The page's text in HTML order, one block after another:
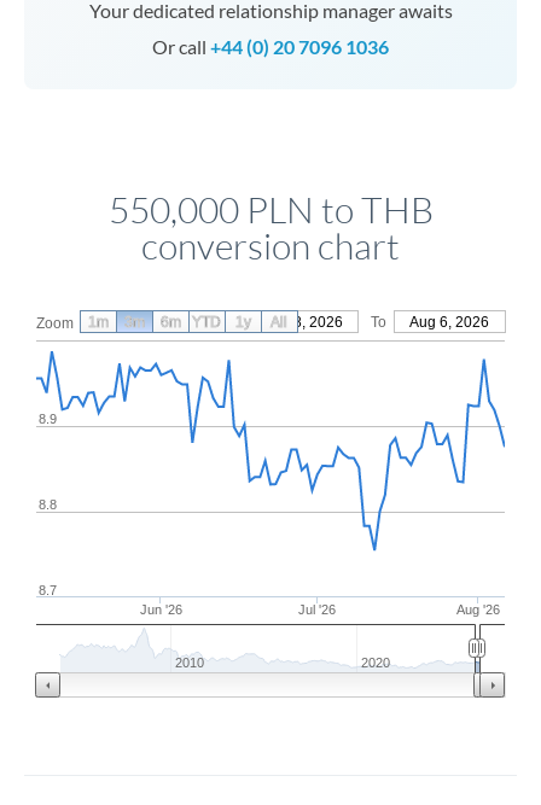
Your dedicated relationship manager awaits
Or call +44 (0) 20 7096 1036
550,000 PLN to THB
conversion chart
Zoom From May 8, 2026 To Aug 6, 2026
Jun '26 Jul '26 Aug '26
8.7
8.8
8.9
2010 2020
1m 3m 6m YTD 1y All